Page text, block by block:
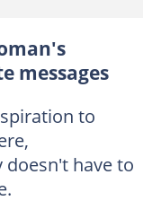
messages
to
have to